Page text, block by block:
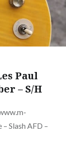
Paul
– S/H
Slash AFD –